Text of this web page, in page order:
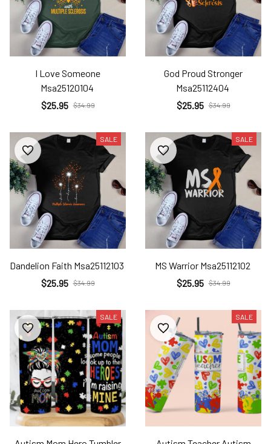
I Love Someone
Msa25120104
$25.95 $34.99
God Proud Stronger
Msa25112404
$25.95 $34.99
SALE
Dandelion Faith Msa25112103
$25.95 $34.99
SALE
MS Warrior Msa25112102
$25.95 $34.99
SALE SALE